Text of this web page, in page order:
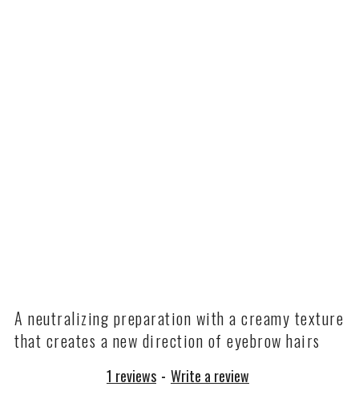
A neutralizing preparation with a creamy texture
that creates a new direction of eyebrow hairs
1 reviews - Write a review